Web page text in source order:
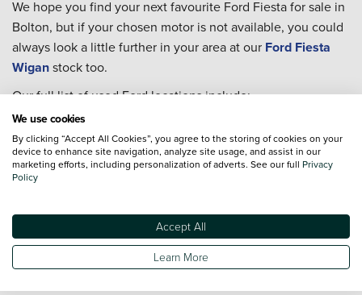
We hope you find your next favourite Ford Fiesta for sale in
Bolton, but if your chosen motor is not available, you could
always look a little further in your area at our Ford Fiesta
Wiganstock too.
Our full list of used Ford locations include:
Ford Birmingham
Ford Bolton
Ford Bromley
Ford Cheltenham
Ford Gloucester
Ford Kings Norton
We use cookies
By clicking “Accept All Cookies”, you agree to the storing of cookies on your
device to enhance site navigation, analyze site usage, and assist in our
marketing efforts, including personalization of adverts. See our full Privacy
Policy
Accept All
Learn More